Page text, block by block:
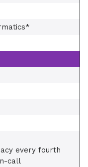
every fourth
call